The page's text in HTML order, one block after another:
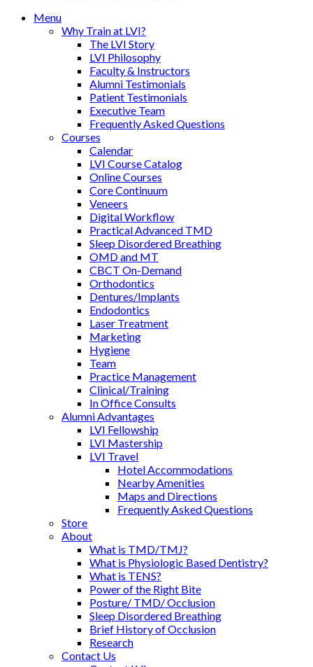
Menu
Why Train at LVI?
The LVI Story
LVI Philosophy
Faculty & Instructors
Alumni Testimonials
Patient Testimonials
Executive Team
Frequently Asked Questions
Courses
Calendar
LVI Course Catalog
Online Courses
Core Continuum
Veneers
Digital Workflow
Practical Advanced TMD
Sleep Disordered Breathing
OMD and MT
CBCT On-Demand
Orthodontics
Dentures/Implants
Endodontics
Laser Treatment
Marketing
Hygiene
Team
Practice Management
Clinical/Training
In Office Consults
Alumni Advantages
LVI Fellowship
LVI Mastership
LVI Travel
Hotel Accommodations
Nearby Amenities
Maps and Directions
Frequently Asked Questions
Store
About
What is TMD/TMJ?
What is Physiologic Based Dentistry?
What is TENS?
Power of the Right Bite
Posture/ TMD/ Occlusion
Sleep Disordered Breathing
Brief History of Occlusion
Research
Contact Us